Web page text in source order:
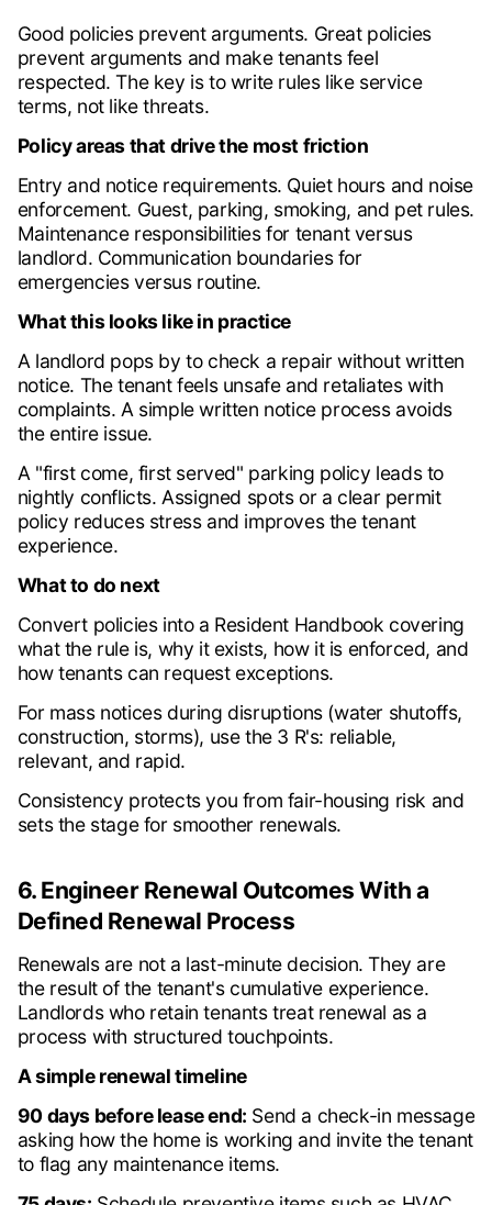
Good policies prevent arguments. Great policies
prevent arguments and make tenants feel
respected. The key is to write rules like service
terms, not like threats.
Policy areas that drive the most friction
Entry and notice requirements. Quiet hours and noise
enforcement. Guest, parking, smoking, and pet rules.
Maintenance responsibilities for tenant versus
landlord. Communication boundaries for
emergencies versus routine.
What this looks like in practice
A landlord pops by to check a repair without written
notice. The tenant feels unsafe and retaliates with
complaints. A simple written notice process avoids
the entire issue.
A "first come, first served" parking policy leads to
nightly conflicts. Assigned spots or a clear permit
policy reduces stress and improves the tenant
experience.
What to do next
Convert policies into a Resident Handbook covering
what the rule is, why it exists, how it is enforced, and
how tenants can request exceptions.
For mass notices during disruptions (water shutoffs,
construction, storms), use the 3 R's: reliable,
relevant, and rapid.
Consistency protects you from fair-housing risk and
sets the stage for smoother renewals.
6. Engineer Renewal Outcomes With a
Defined Renewal Process
Renewals are not a last-minute decision. They are
the result of the tenant's cumulative experience.
Landlords who retain tenants treat renewal as a
process with structured touchpoints.
A simple renewal timeline
90 days before lease end: Send a check-in message
asking how the home is working and invite the tenant
to flag any maintenance items.